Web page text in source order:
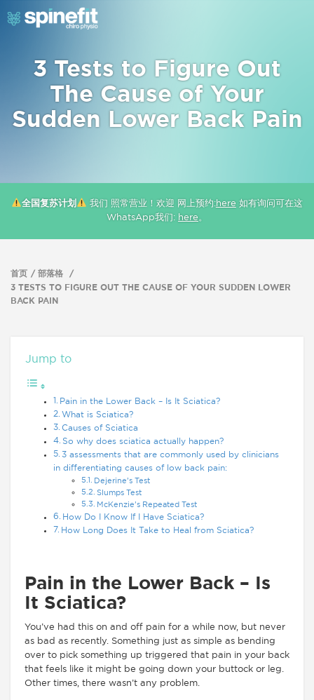
3 Tests to Figure Out
The Cause of Your
Sudden Lower Back Pain
全国复苏计划 我们 照常营业！欢迎 网上预约:here 如有询问可在这
WhatsApp我们: here。
首页
部落格
3 TESTS TO FIGURE OUT THE CAUSE OF YOUR SUDDEN LOWER
BACK PAIN
Jump to
Pain in the Lower Back – Is It Sciatica?
What is Sciatica?
Causes of Sciatica
So why does sciatica actually happen?
3 assessments that are commonly used by clinicians
in differentiating causes of low back pain:
Dejerine’s Test
Slumps Test
McKenzie’s Repeated Test
How Do I Know If I Have Sciatica?
How Long Does It Take to Heal from Sciatica?
Pain in the Lower Back – Is
It Sciatica?
You’ve had this on and off pain for a while now, but never
as bad as recently. Something just as simple as bending
over to pick something up triggered that pain in your back
that feels like it might be going down your buttock or leg.
Other times, there wasn’t any problem.